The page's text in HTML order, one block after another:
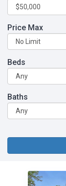
Price Max
Beds
Baths